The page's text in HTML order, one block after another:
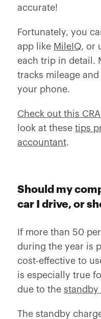
accurate!
Fortunately, you
app like MileIQ, or
each trip in detail.
tracks mileage
your phone.
Check out this
look at these tips
accountant.
Should my
car I drive, or
If more than 50
during the year is
cost-effective to
is especially true
due to the standby
The standby